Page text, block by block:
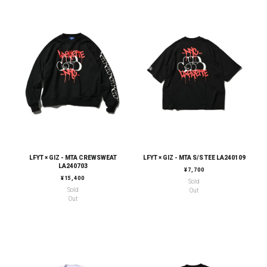
LFYT × GIZ - MTA CREWSWEAT
LA240703
REGULAR PRICE
¥15,400
Sold
Out
LFYT × GIZ - MTA S/S TEE LA240109
REGULAR PRICE
¥7,700
Sold
Out